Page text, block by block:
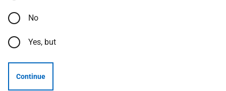
No
Yes, but
Continue